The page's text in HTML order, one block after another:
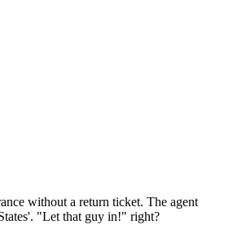
without a return ticket. The agent
"Let that guy in!" right?